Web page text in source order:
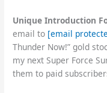
Unique Introduction
email to [email
Thunder Now!” gold
my next Super Force
them to paid